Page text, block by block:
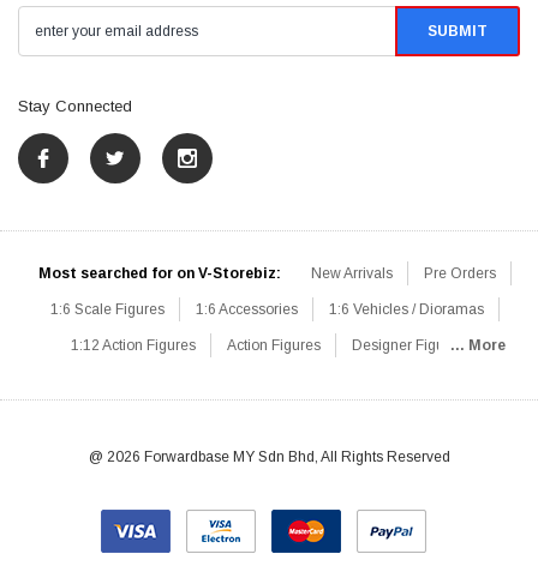
Stay Connected
Most searched for on V-Storebiz: New Arrivals Pre Orders
1:6 Scale Figures 1:6 Accessories 1:6 Vehicles / Dioramas
1:12 Action Figures Action Figures Designer Figures
1:6 Designer / Concept Figures Loose Parts Rifles / Carbines
Knives / Axes / Blades Others Communications
... More
@ 2026 Forwardbase MY Sdn Bhd, All Rights Reserved